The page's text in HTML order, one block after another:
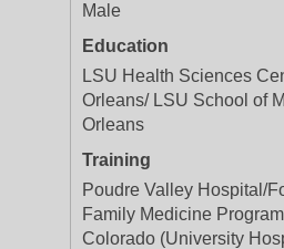
Male
Education
LSU Health Sciences
Orleans/ LSU School of
Orleans
Training
Poudre Valley Hospital/
Family Medicine
Colorado (University